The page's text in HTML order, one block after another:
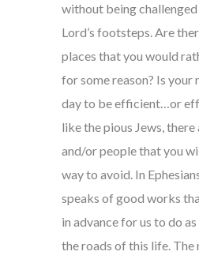
without being
Lord’s footsteps. Are
places that you would
for some reason? Is your
day to be efficient…or
like the pious Jews,
and/or people that you
way to avoid. In
speaks of good works
in advance for us to do
the roads of this life. The